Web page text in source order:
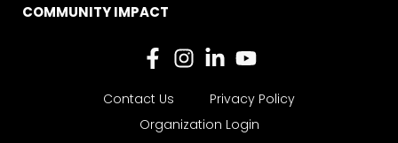
COMMUNITY IMPACT
Contact Us
Privacy Policy
Organization Login